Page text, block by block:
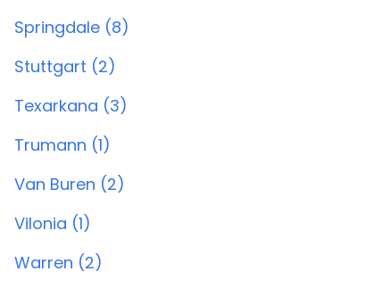
Springdale (8)
Stuttgart (2)
Texarkana (3)
Trumann (1)
Van Buren (2)
Vilonia (1)
Warren (2)